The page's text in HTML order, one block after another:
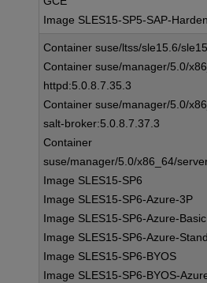
Image SLES15-SP5-SAP-
Container suse/ltss/sle15.6/
Container suse/manager/5.0/
httpd:5.0.8.7.35.3
Container suse/manager/5.0/
salt-broker:5.0.8.7.37.3
Container
suse/manager/5.0/x86_64/
Image SLES15-SP6
Image SLES15-SP6-Azure-3P
Image SLES15-SP6-Azure-Basic
Image SLES15-SP6-Azure-
Image SLES15-SP6-BYOS
Image SLES15-SP6-BYOS-